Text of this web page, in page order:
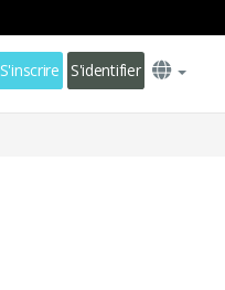
S'inscrire S'identifier